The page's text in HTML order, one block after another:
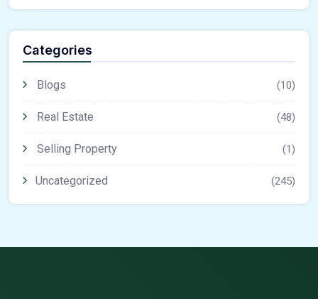
Categories
Blogs (10)
Real Estate (48)
Selling Property (1)
Uncategorized (245)